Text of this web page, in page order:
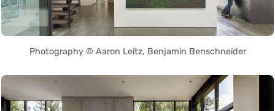
Photography © Aaron Leitz, Benjamin Benschneider